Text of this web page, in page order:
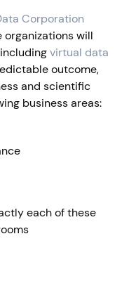
Corporation
organizations will
virtual data
outcome,
and scientific
business areas:
each of these